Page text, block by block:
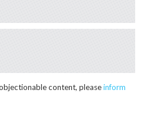
content, pleaseinform